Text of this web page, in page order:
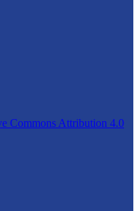
Commons Attribution 4.0